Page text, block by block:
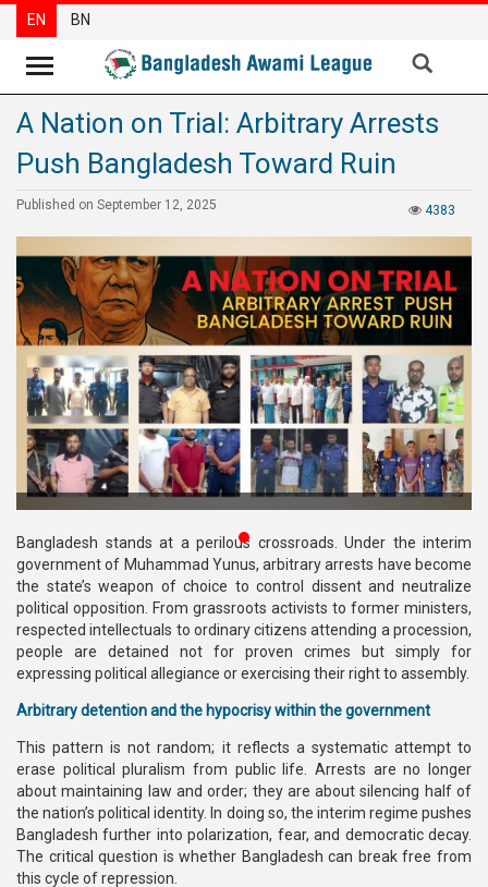
News
Party
Special
Articles
Special
Reports
Opinions
Newsletter
Press
Release
Publications
Gallery
BNP-
JAMAAT
Violence
Manifesto
EN BN
A Nation on Trial: Arbitrary Arrests
Push Bangladesh Toward Ruin
4383
Published on September 12, 2025
Bangladesh stands at a perilous crossroads. Under the interim
government of Muhammad Yunus, arbitrary arrests have become
the state’s weapon of choice to control dissent and neutralize
political opposition. From grassroots activists to former ministers,
respected intellectuals to ordinary citizens attending a procession,
people are detained not for proven crimes but simply for
expressing political allegiance or exercising their right to assembly.
Arbitrary detention and the hypocrisy within the government
This pattern is not random; it reflects a systematic attempt to
erase political pluralism from public life. Arrests are no longer
about maintaining law and order; they are about silencing half of
the nation’s political identity. In doing so, the interim regime pushes
Bangladesh further into polarization, fear, and democratic decay.
The critical question is whether Bangladesh can break free from
this cycle of repression.